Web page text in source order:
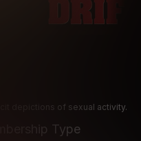
depictions of sexual activity.
Type